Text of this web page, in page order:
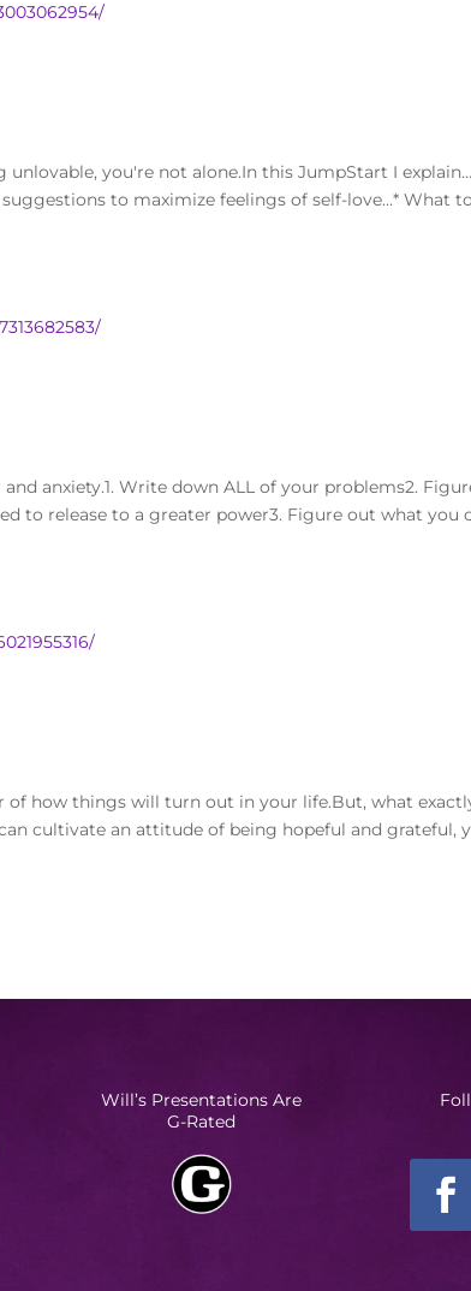
you're not alone.In this JumpStart I
to maximize feelings of self-love…* What
anxiety.1. Write down ALL of your problems2.
to release to a greater power3. Figure out what you
how things will turn out in your life.But, what
cultivate an attitude of being hopeful and grateful,
Will’s Presentations Are
G-Rated